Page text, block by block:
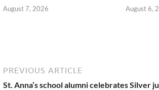
August 7, 2026 August 6,
PREVIOUS ARTICLE
St. Anna’s school alumni celebrates Silver